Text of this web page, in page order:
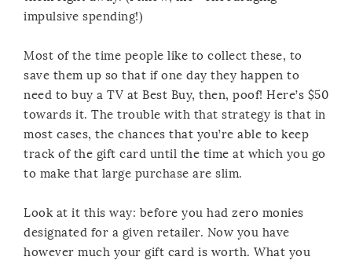
impulsive spending!)
Most of the time people like to collect these, to
save them up so that if one day they happen to
need to buy a TV at Best Buy, then, poof! Here’s $50
towards it. The trouble with that strategy is that in
most cases, the chances that you’re able to keep
track of the gift card until the time at which you go
to make that large purchase are slim.
Look at it this way: before you had zero monies
designated for a given retailer. Now you have
however much your gift card is worth. What you